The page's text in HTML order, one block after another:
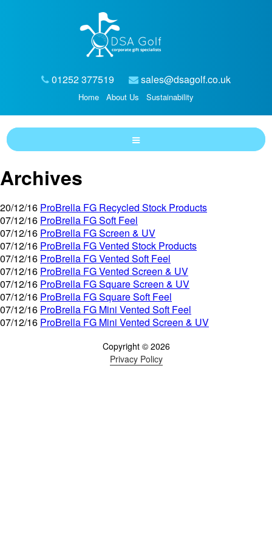
01252 377519 sales@dsagolf.co.uk
Home About Us Sustainability
Archives
20/12/16 ProBrella FG Recycled Stock Products
07/12/16 ProBrella FG Soft Feel
07/12/16 ProBrella FG Screen & UV
07/12/16 ProBrella FG Vented Stock Products
07/12/16 ProBrella FG Vented Soft Feel
07/12/16 ProBrella FG Vented Screen & UV
07/12/16 ProBrella FG Square Screen & UV
07/12/16 ProBrella FG Square Soft Feel
07/12/16 ProBrella FG Mini Vented Soft Feel
07/12/16 ProBrella FG Mini Vented Screen & UV
Copyright © 2026
Privacy Policy